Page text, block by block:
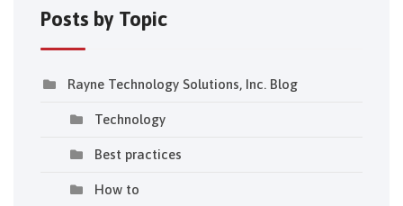
Posts by Topic
Rayne Technology Solutions, Inc. Blog
Technology
Best practices
How to